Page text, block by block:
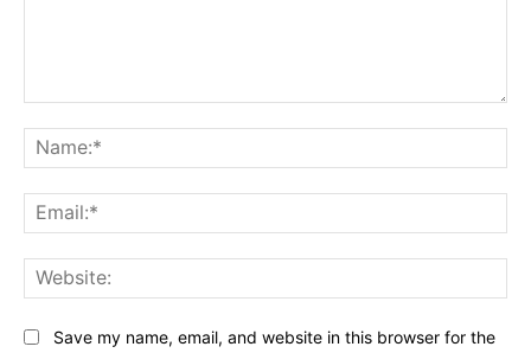
Save my name, email, and website in this browser for the